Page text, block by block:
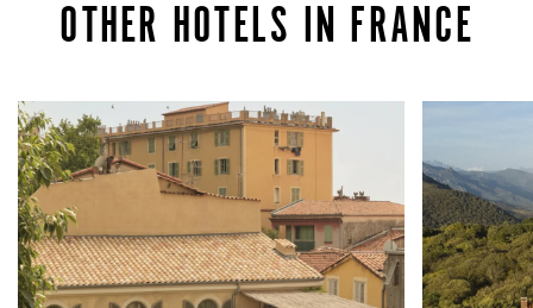
OTHER HOTELS IN FRANCE